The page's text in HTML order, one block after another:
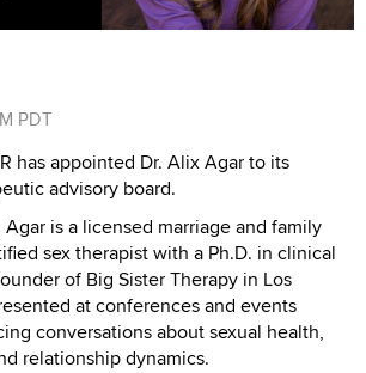
PDT
has appointed Dr. Alix Agar to its
advisory board.
is a licensed marriage and family
sex therapist with a Ph.D. in clinical
of Big Sister Therapy in Los
at conferences and events
conversations about sexual health,
relationship dynamics.